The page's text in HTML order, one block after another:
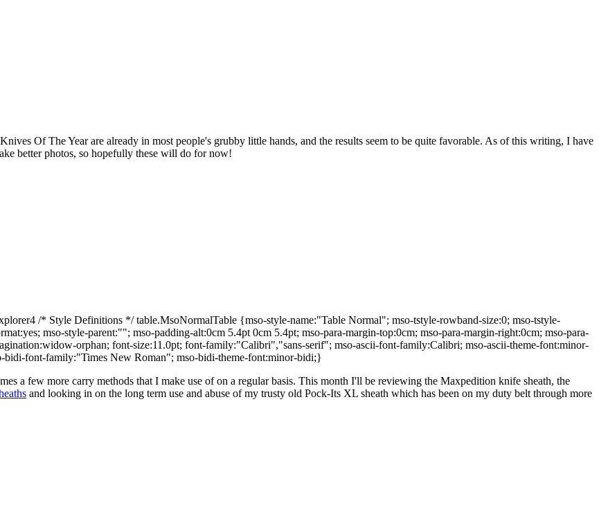
Of The Year are already in most people's grubby little hands, and the results seem to be quite favorable. As of this writing, I have
better photos, so hopefully these will do for now!
/* Style Definitions */ table.MsoNormalTable {mso-style-name:"Table Normal"; mso-tstyle-rowband-size:0; mso-tstyle-
mso-style-parent:""; mso-padding-alt:0cm 5.4pt 0cm 5.4pt; mso-para-margin-top:0cm; mso-para-margin-right:0cm; mso-para-
orphan; font-size:11.0pt; font-family:"Calibri","sans-serif"; mso-ascii-font-family:Calibri; mso-ascii-theme-font:minor-
bidi-font-family:"Times New Roman"; mso-bidi-theme-font:minor-bidi;}
a few more carry methods that I make use of on a regular basis. This month I'll be reviewing the Maxpedition knife sheath, the
and looking in on the long term use and abuse of my trusty old Pock-Its XL sheath which has been on my duty belt through more